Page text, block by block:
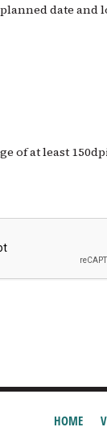
date
of at least
HOME